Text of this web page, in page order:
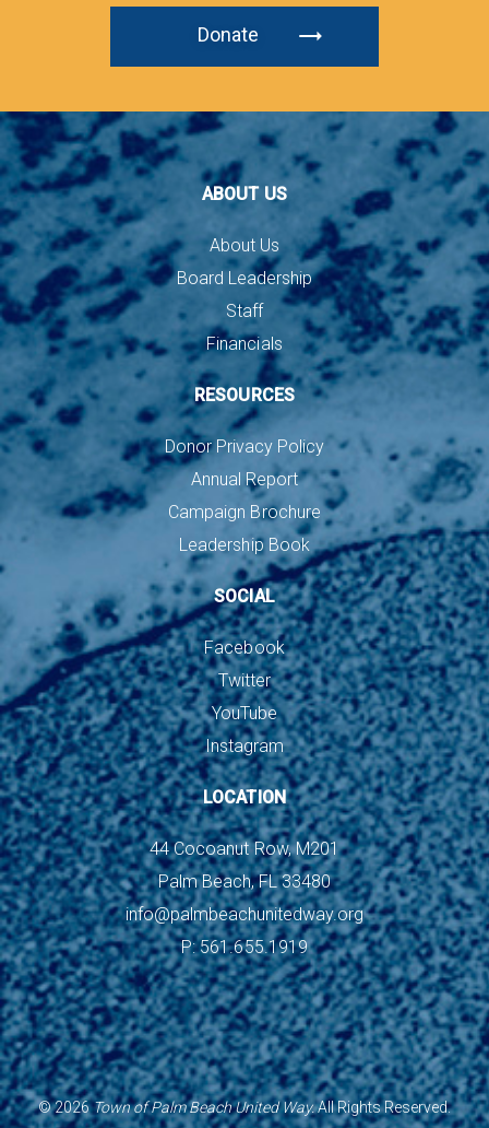
Donate
ABOUT US
About Us
Board Leadership
Staff
Financials
RESOURCES
Donor Privacy Policy
Annual Report
Campaign Brochure
Leadership Book
SOCIAL
Facebook
Twitter
YouTube
Instagram
LOCATION
44 Cocoanut Row, M201
Palm Beach, FL 33480
info@palmbeachunitedway.org
P: 561.655.1919
©2026Town of Palm Beach United Way.All Rights Reserved.